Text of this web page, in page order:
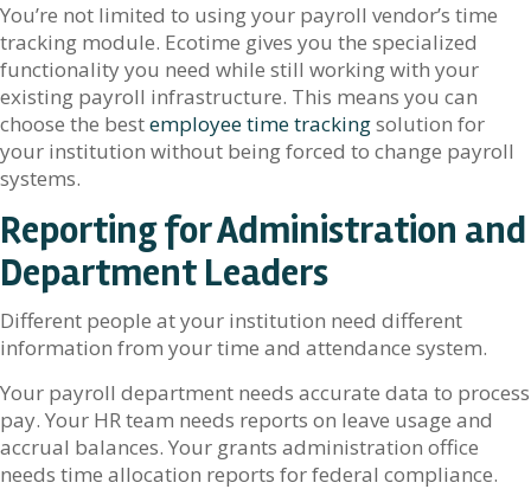
You’re not limited to using your payroll vendor’s time
tracking module. Ecotime gives you the specialized
functionality you need while still working with your
existing payroll infrastructure. This means you can
choose the bestemployee time trackingsolution for
your institution without being forced to change payroll
systems.
Reporting for Administration and
Department Leaders
Different people at your institution need different
information from your time and attendance system.
Your payroll department needs accurate data to process
pay. Your HR team needs reports on leave usage and
accrual balances. Your grants administration office
needs time allocation reports for federal compliance.